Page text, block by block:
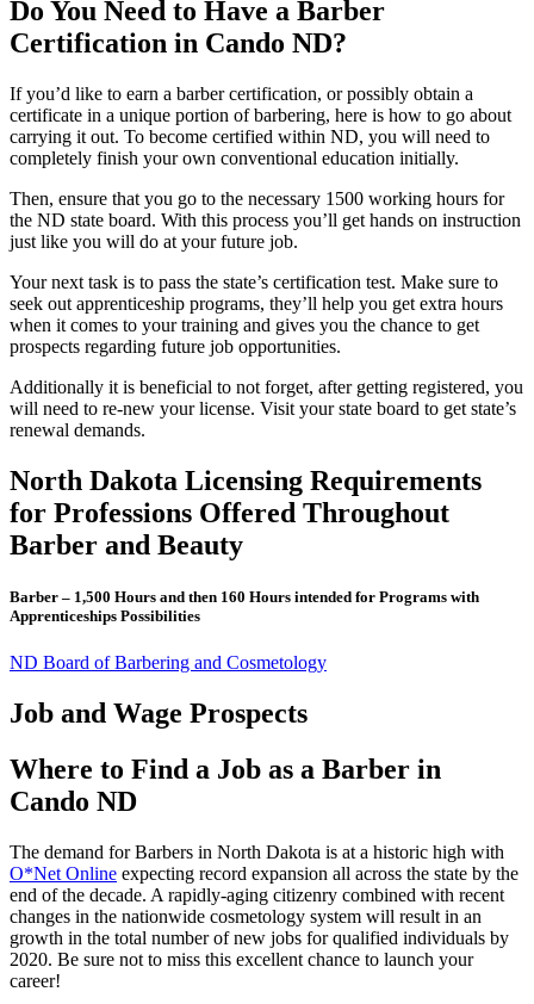
Do You Need to Have a Barber
Certification in Cando ND?
If you’d like to earn a barber certification, or possibly obtain a
certificate in a unique portion of barbering, here is how to go about
carrying it out. To become certified within ND, you will need to
completely finish your own conventional education initially.
Then, ensure that you go to the necessary 1500 working hours for
the ND state board. With this process you’ll get hands on instruction
just like you will do at your future job.
Your next task is to pass the state’s certification test. Make sure to
seek out apprenticeship programs, they’ll help you get extra hours
when it comes to your training and gives you the chance to get
prospects regarding future job opportunities.
Additionally it is beneficial to not forget, after getting registered, you
will need to re-new your license. Visit your state board to get state’s
renewal demands.
North Dakota Licensing Requirements
for Professions Offered Throughout
Barber and Beauty
Barber – 1,500 Hours and then 160 Hours intended for Programs with
Apprenticeships Possibilities
ND Board of Barbering and Cosmetology
Job and Wage Prospects
Where to Find a Job as a Barber in
Cando ND
The demand for Barbers in North Dakota is at a historic high with
O*Net Online expecting record expansion all across the state by the
end of the decade. A rapidly-aging citizenry combined with recent
changes in the nationwide cosmetology system will result in an
growth in the total number of new jobs for qualified individuals by
2020. Be sure not to miss this excellent chance to launch your
career!